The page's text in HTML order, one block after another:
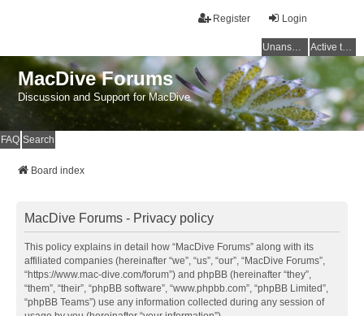
Login
Register
Unanswered topics Active topics
MacDive Forums
Discussion and Support for MacDive
FAQ Search
Board index
MacDive Forums - Privacy policy
This policy explains in detail how “MacDive Forums” along with its
affiliated companies (hereinafter “we”, “us”, “our”, “MacDive Forums”,
“https://www.mac-dive.com/forum”) and phpBB (hereinafter “they”,
“them”, “their”, “phpBB software”, “www.phpbb.com”, “phpBB Limited”,
“phpBB Teams”) use any information collected during any session of